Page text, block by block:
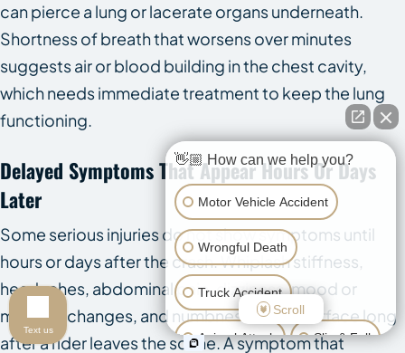
can pierce a lung or lacerate organs underneath.
Shortness of breath that worsens over minutes
suggests air or blood building in the chest cavity,
which needs immediate treatment to keep the lung
functioning.
Delayed Symptoms That Appear Hours Or Days
Later
Some serious injuries do not show symptoms until
hours or days after the crash. Whiplash stiffness,
headaches, abdominal pain, dizziness, mood or
memory changes, and numbness can all surface long
after a rider leaves the scene. A symptom that
👋🏼 How can we help you?
Motor Vehicle Accident
Wrongful Death
Truck Accident
Animal Attack Slip & Fall
Scroll
Text us